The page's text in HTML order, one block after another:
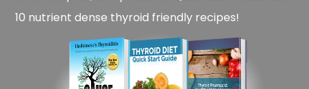
10 nutrient dense thyroid friendly recipes!